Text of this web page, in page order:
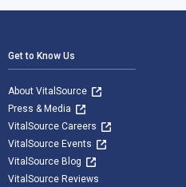
Get to Know Us
About VitalSource
Press & Media
VitalSource Careers
VitalSource Events
VitalSource Blog
VitalSource Reviews